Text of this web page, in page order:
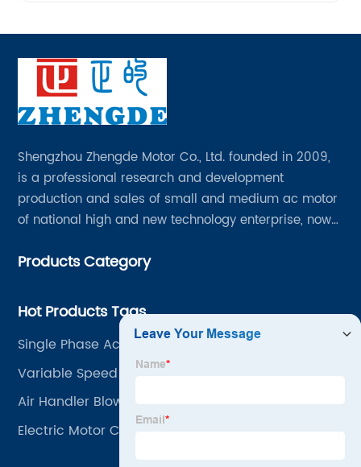
Shengzhou Zhengde Motor Co., Ltd. founded in 2009,
is a professional research and development
production and sales of small and medium ac motor
of national high and new technology enterprise, now
200 people, fixed assets 60 million yuan.
Products Category
Hot Products Tags
Single Phase Ac Induction Motor
Variable Speed Ac Motor
Air Handler Blower Motor
Electric Motor Cooling Fan